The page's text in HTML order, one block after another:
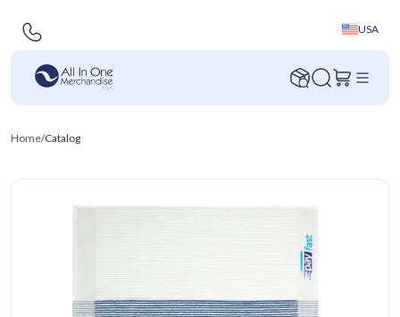
USA
Home/Catalog